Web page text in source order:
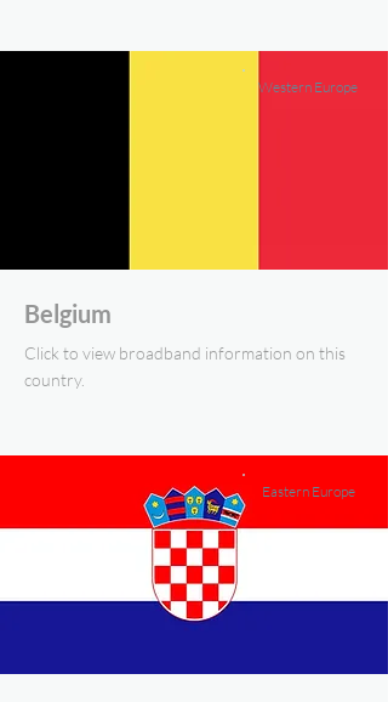
Western Europe
Belgium
Click to view broadband information on this
country.
Eastern Europe